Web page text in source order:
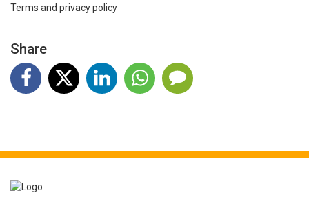
Terms and privacy policy
Share